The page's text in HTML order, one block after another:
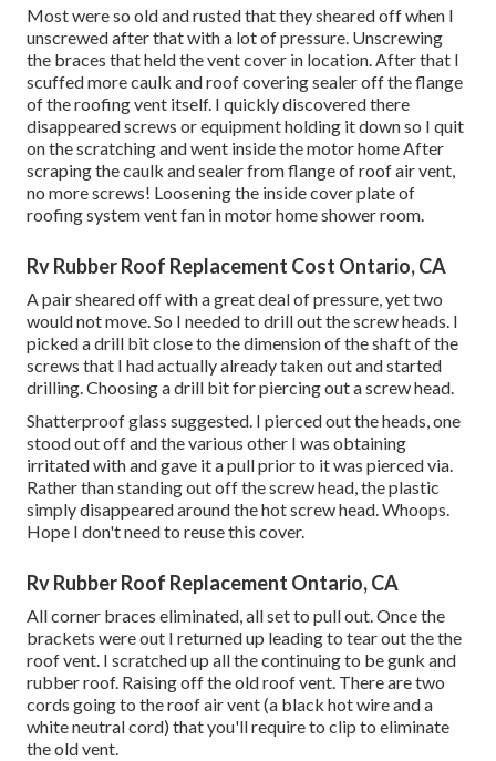
Most were so old and rusted that they sheared off when I
unscrewed after that with a lot of pressure. Unscrewing
the braces that held the vent cover in location. After that I
scuffed more caulk and roof covering sealer off the flange
of the roofing vent itself. I quickly discovered there
disappeared screws or equipment holding it down so I quit
on the scratching and went inside the motor home After
scraping the caulk and sealer from flange of roof air vent,
no more screws! Loosening the inside cover plate of
roofing system vent fan in motor home shower room.
Rv Rubber Roof Replacement Cost Ontario, CA
A pair sheared off with a great deal of pressure, yet two
would not move. So I needed to drill out the screw heads. I
picked a drill bit close to the dimension of the shaft of the
screws that I had actually already taken out and started
drilling. Choosing a drill bit for piercing out a screw head.
Shatterproof glass suggested. I pierced out the heads, one
stood out off and the various other I was obtaining
irritated with and gave it a pull prior to it was pierced via.
Rather than standing out off the screw head, the plastic
simply disappeared around the hot screw head. Whoops.
Hope I don't need to reuse this cover.
Rv Rubber Roof Replacement Ontario, CA
All corner braces eliminated, all set to pull out. Once the
brackets were out I returned up leading to tear out the the
roof vent. I scratched up all the continuing to be gunk and
rubber roof. Raising off the old roof vent. There are two
cords going to the roof air vent (a black hot wire and a
white neutral cord) that you'll require to clip to eliminate
the old vent.